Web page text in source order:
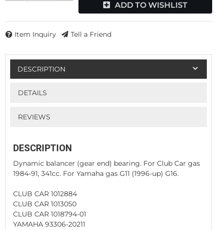
ADD TO WISHLIST
Item Inquiry Tell a Friend
DESCRIPTION
DETAILS
REVIEWS
DESCRIPTION
Dynamic balancer (gear end) bearing. For Club Car gas
1984-91, 341cc. For Yamaha gas G11 (1996-up) G16.
CLUB CAR 1012884
CLUB CAR 1013050
CLUB CAR 1018794-01
YAMAHA 93306-20211